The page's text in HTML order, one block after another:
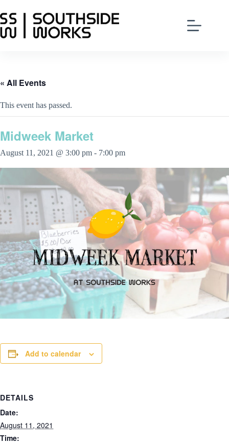
to
content
« All Events
This event has passed.
Midweek Market
August 11, 2021 @ 3:00 pm - 7:00 pm
Add to calendar
DETAILS
Date:
August 11, 2021
Time: